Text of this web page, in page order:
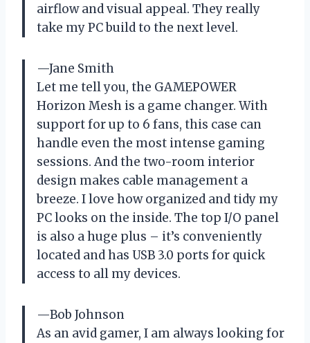
airflow and visual appeal. They really
take my PC build to the next level.
—Jane Smith
Let me tell you, the GAMEPOWER
Horizon Mesh is a game changer. With
support for up to 6 fans, this case can
handle even the most intense gaming
sessions. And the two-room interior
design makes cable management a
breeze. I love how organized and tidy my
PC looks on the inside. The top I/O panel
is also a huge plus – it’s conveniently
located and has USB 3.0 ports for quick
access to all my devices.
—Bob Johnson
As an avid gamer, I am always looking for